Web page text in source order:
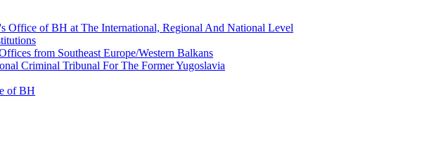
Office of BH at The International, Regional And National Level
from Southeast Europe/Western Balkans
Criminal Tribunal For The Former Yugoslavia
of BH